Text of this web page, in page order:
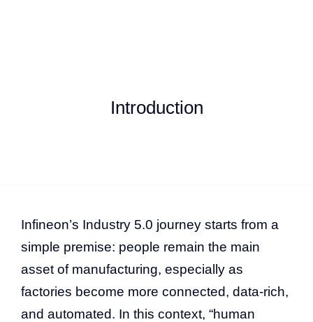
Introduction
Infineon’s Industry 5.0 journey starts from a
simple premise: people remain the main
asset of manufacturing, especially as
factories become more connected, data-rich,
and automated. In this context, “human